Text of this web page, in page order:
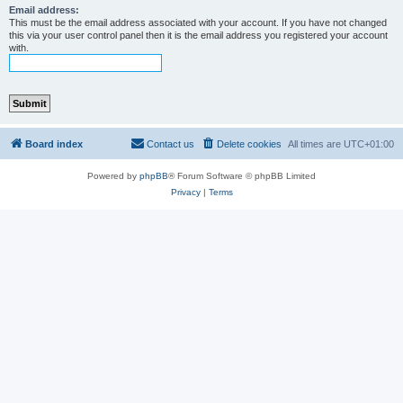
Email address:
This must be the email address associated with your account. If you have not changed
this via your user control panel then it is the email address you registered your account
with.
Board index All times are UTC+01:00
Delete cookies
Contact us
Powered by phpBB® Forum Software © phpBB Limited
Privacy| Terms